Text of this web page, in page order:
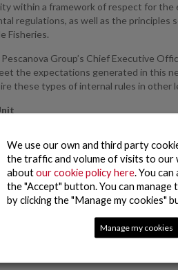
within a framework of respect for
regulations, as well as the
Fisheries.
Group’s Chief Executive
the expectations generated in this
these types of internal rules in other
Group’s Board of Directors
will be chaired by the Chairman of
Department will act as
the Chief Audit Officer.
approved the Regulations of the
Nueva Pescanova Group, this Unit
by the Governance and Corporate
We use our own and third party
the traffic and volume of visits to
aboutour cookie policy here. You
the "Accept" button. You can manage
by clicking the "Manage my cookies"
Manage my cookies